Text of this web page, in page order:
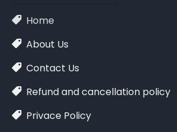
Home
About Us
Contact Us
Refund and cancellation policy
Privace Policy